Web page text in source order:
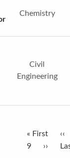
Chemistry
Civil
Engineering
Pagination
First
page
« First ‹‹
Page
9
Next
››